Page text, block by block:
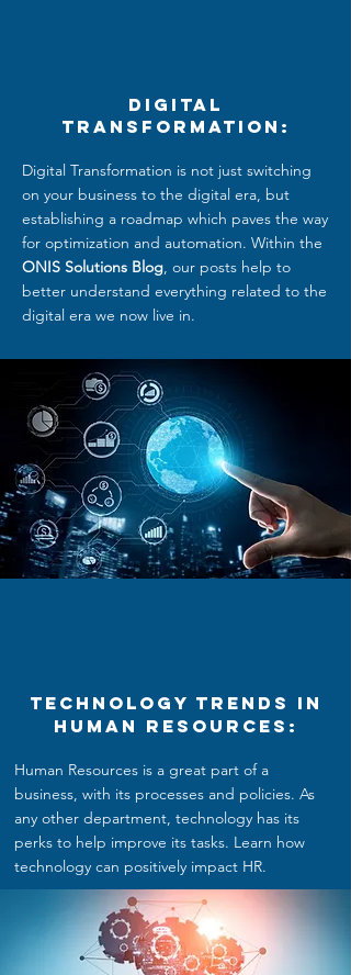
Digital
Transformation:
Digital Transformation is not just switching
on your business to the digital era, but
establishing a roadmap which paves the way
for optimization and automation. Within the
ONIS Solutions Blog, our posts help to
better understand everything related to the
digital era we now live in.
Technology Trends in
Human Resources:
Human Resources is a great part of a
business, with its processes and policies. As
any other department, technology has its
perks to help improve its tasks. Learn how
technology can positively impact HR.